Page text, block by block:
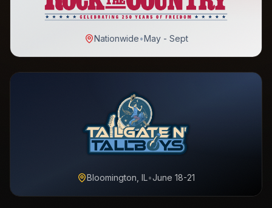
Nationwide•May - Sept
Bloomington, IL•June 18-21